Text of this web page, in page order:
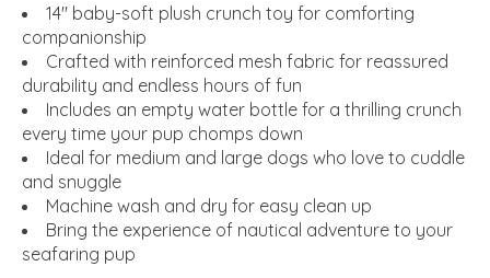
14" baby-soft plush crunch toy for comforting
companionship
Crafted with reinforced mesh fabric for reassured
durability and endless hours of fun
Includes an empty water bottle for a thrilling crunch
every time your pup chomps down
Ideal for medium and large dogs who love to cuddle
and snuggle
Machine wash and dry for easy clean up
Bring the experience of nautical adventure to your
seafaring pup